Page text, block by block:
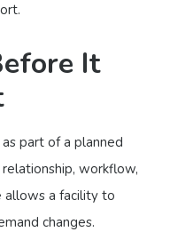
It
part of a planned
workflow,
allows a facility to
changes.